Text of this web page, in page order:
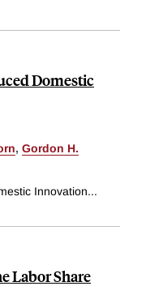
Domestic
, Gordon H.
Innovation...
Labor Share